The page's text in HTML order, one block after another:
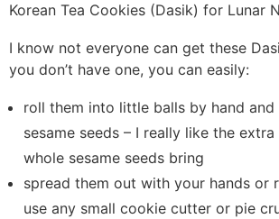
Korean Tea Cookies (Dasik) for Lunar
I know not everyone can get these
you don’t have one, you can easily:
roll them into little balls by hand
sesame seeds – I really like the
whole sesame seeds bring
spread them out with your hands or
use any small cookie cutter or pie